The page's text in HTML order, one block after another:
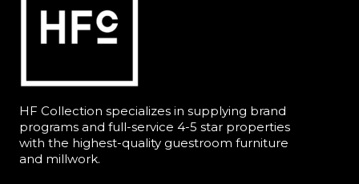
HF Collection specializes in supplying brand
programs and full-service 4-5 star properties
with the highest-quality guestroom furniture
and millwork.